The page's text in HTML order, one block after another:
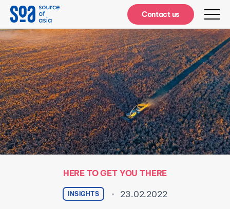
HERE TO GET YOU THERE
INSIGHTS 23.02.2022
Contact us
Notifications